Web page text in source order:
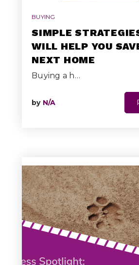
BUYING
SIMPLE
WILL HELP YOU
NEXT HOME
Buying a h…
by N/A